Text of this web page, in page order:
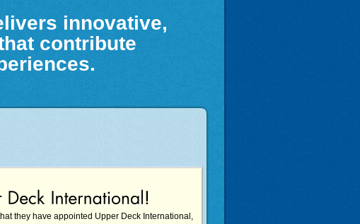
innovative,
contribute
they have appointed Upper Deck International,